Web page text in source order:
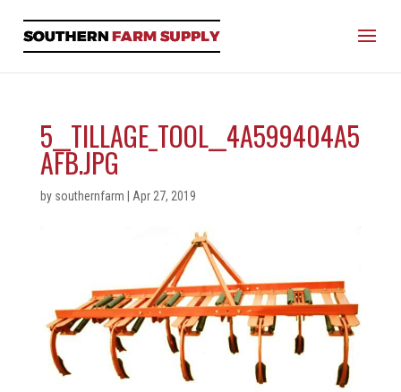
5__TILLAGE_TOOL__4A599404A5
AFB.JPG
by southernfarm Apr 27, 2019